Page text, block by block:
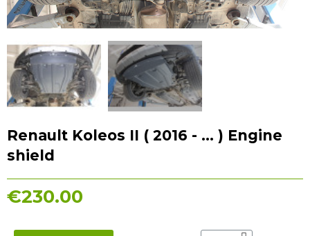
Renault Koleos II ( 2016 - ... ) Engine
shield
€230.00